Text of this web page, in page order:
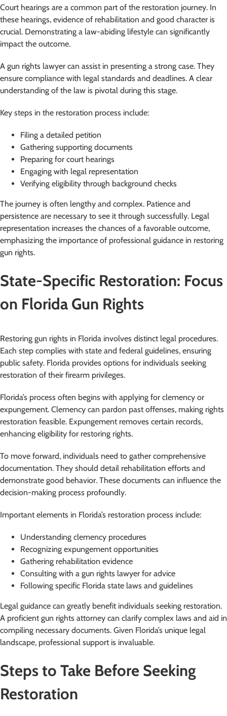
Court hearings are a common part of the restoration journey. In
these hearings, evidence of rehabilitation and good character is
crucial. Demonstrating a law-abiding lifestyle can significantly
impact the outcome.
A gun rights lawyer can assist in presenting a strong case. They
ensure compliance with legal standards and deadlines. A clear
understanding of the law is pivotal during this stage.
Key steps in the restoration process include:
Filing a detailed petition
Gathering supporting documents
Preparing for court hearings
Engaging with legal representation
Verifying eligibility through background checks
The journey is often lengthy and complex. Patience and
persistence are necessary to see it through successfully. Legal
representation increases the chances of a favorable outcome,
emphasizing the importance of professional guidance in restoring
gun rights.
State-Specific Restoration: Focus
on Florida Gun Rights
Restoring gun rights in Florida involves distinct legal procedures.
Each step complies with state and federal guidelines, ensuring
public safety. Florida provides options for individuals seeking
restoration of their firearm privileges.
Florida’s process often begins with applying for clemency or
expungement. Clemency can pardon past offenses, making rights
restoration feasible. Expungement removes certain records,
enhancing eligibility for restoring rights.
To move forward, individuals need to gather comprehensive
documentation. They should detail rehabilitation efforts and
demonstrate good behavior. These documents can influence the
decision-making process profoundly.
Important elements in Florida’s restoration process include:
Understanding clemency procedures
Recognizing expungement opportunities
Gathering rehabilitation evidence
Consulting with a gun rights lawyer for advice
Following specific Florida state laws and guidelines
Legal guidance can greatly benefit individuals seeking restoration.
A proficient gun rights attorney can clarify complex laws and aid in
compiling necessary documents. Given Florida’s unique legal
landscape, professional support is invaluable.
Steps to Take Before Seeking
Restoration